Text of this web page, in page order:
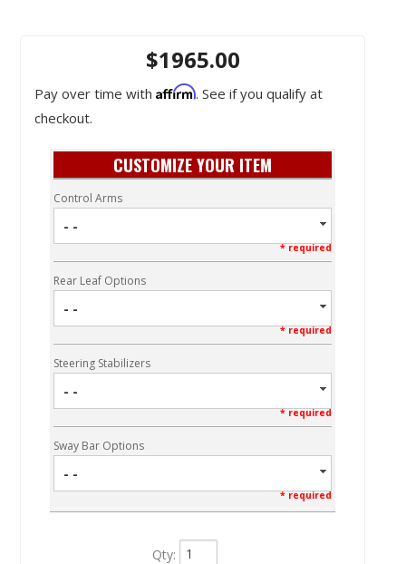
$1965.00
Pay over time with Affirm. See if you qualify at
checkout.
CUSTOMIZE YOUR ITEM
Control Arms
- -
* required
Rear Leaf Options
- -
* required
Steering Stabilizers
- -
* required
Sway Bar Options
- -
* required
Qty: